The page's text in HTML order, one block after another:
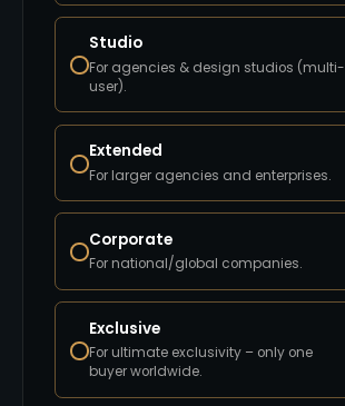
Studio
For agencies & design studios (multi-
user).
Extended
For larger agencies and enterprises.
Corporate
For national/global companies.
Exclusive
For ultimate exclusivity – only one
buyer worldwide.